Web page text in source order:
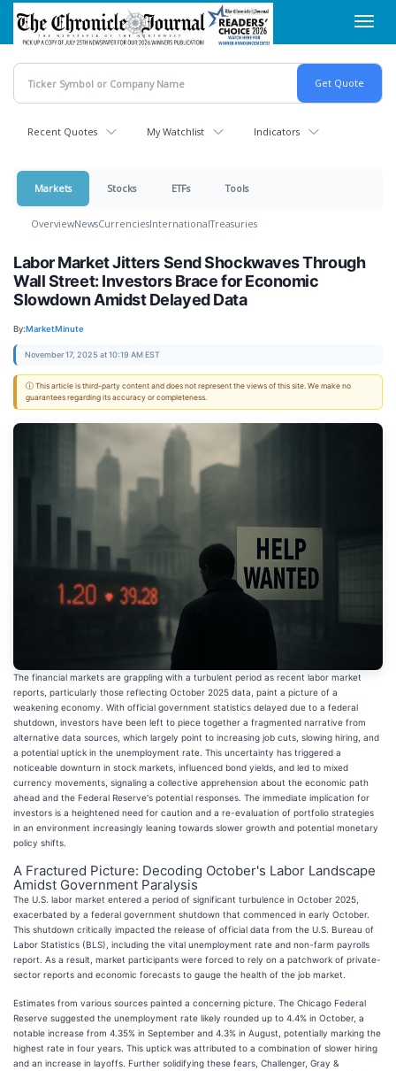
Skip
main
content
Recent Quotes My Watchlist Indicators
Markets Stocks ETFs Tools
OverviewNewsCurrenciesInternationalTreasuries
Labor Market Jitters Send Shockwaves Through
Wall Street: Investors Brace for Economic
Slowdown Amidst Delayed Data
By:MarketMinute
November 17, 2025 at 10:19 AM EST
ⓘ This article is third-party content and does not represent the views of this site. We make no
guarantees regarding its accuracy or completeness.
The financial markets are grappling with a turbulent period as recent labor market
reports, particularly those reflecting October 2025 data, paint a picture of a
weakening economy. With official government statistics delayed due to a federal
shutdown, investors have been left to piece together a fragmented narrative from
alternative data sources, which largely point to increasing job cuts, slowing hiring, and
a potential uptick in the unemployment rate. This uncertainty has triggered a
noticeable downturn in stock markets, influenced bond yields, and led to mixed
currency movements, signaling a collective apprehension about the economic path
ahead and the Federal Reserve's potential responses. The immediate implication for
investors is a heightened need for caution and a re-evaluation of portfolio strategies
in an environment increasingly leaning towards slower growth and potential monetary
policy shifts.
A Fractured Picture: Decoding October's Labor Landscape
Amidst Government Paralysis
The U.S. labor market entered a period of significant turbulence in October 2025,
exacerbated by a federal government shutdown that commenced in early October.
This shutdown critically impacted the release of official data from the U.S. Bureau of
Labor Statistics (BLS), including the vital unemployment rate and non-farm payrolls
report. As a result, market participants were forced to rely on a patchwork of private-
sector reports and economic forecasts to gauge the health of the job market.
Estimates from various sources painted a concerning picture. The Chicago Federal
Reserve suggested the unemployment rate likely rounded up to 4.4% in October, a
notable increase from 4.35% in September and 4.3% in August, potentially marking the
highest rate in four years. This uptick was attributed to a combination of slower hiring
and an increase in layoffs. Further solidifying these fears, Challenger, Gray &